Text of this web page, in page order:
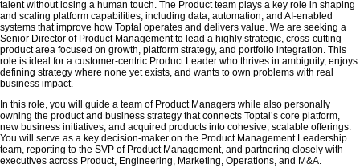
talent without losing a human touch. The Product team plays a key role in shaping
and scaling platform capabilities, including data, automation, and AI-enabled
systems that improve how Toptal operates and delivers value. We are seeking a
Senior Director of Product Management to lead a highly strategic, cross-cutting
product area focused on growth, platform strategy, and portfolio integration. This
role is ideal for a customer-centric Product Leader who thrives in ambiguity, enjoys
defining strategy where none yet exists, and wants to own problems with real
business impact.
In this role, you will guide a team of Product Managers while also personally
owning the product and business strategy that connects Toptal’s core platform,
new business initiatives, and acquired products into cohesive, scalable offerings.
You will serve as a key decision-maker on the Product Management Leadership
team, reporting to the SVP of Product Management, and partnering closely with
executives across Product, Engineering, Marketing, Operations, and M&A.